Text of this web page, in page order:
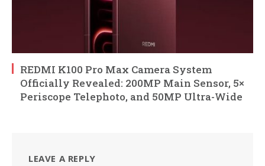
REDMI K100 Pro Max Camera System
Officially Revealed: 200MP Main Sensor, 5×
Periscope Telephoto, and 50MP Ultra-Wide
LEAVE A REPLY